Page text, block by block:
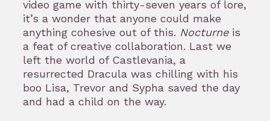
video game with thirty-seven years of lore,
it’s a wonder that anyone could make
anything cohesive out of this. Nocturneis
a feat of creative collaboration. Last we
left the world of Castlevania, a
resurrected Dracula was chilling with his
boo Lisa, Trevor and Sypha saved the day
and had a child on the way.